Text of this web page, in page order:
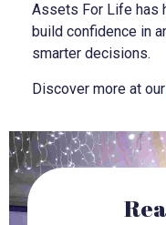
Assets For Life has
build confidence in
smarter decisions.
Discover more at our